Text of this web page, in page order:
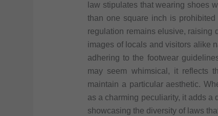
law stipulates that wearing shoes
than one square inch is
regulation remains elusive, raising
images of locals and visitors alike
adhering to the footwear
may seem whimsical, it reflects
maintain a particular aesthetic.
as a charming peculiarity, it adds a
showcasing the diversity of laws